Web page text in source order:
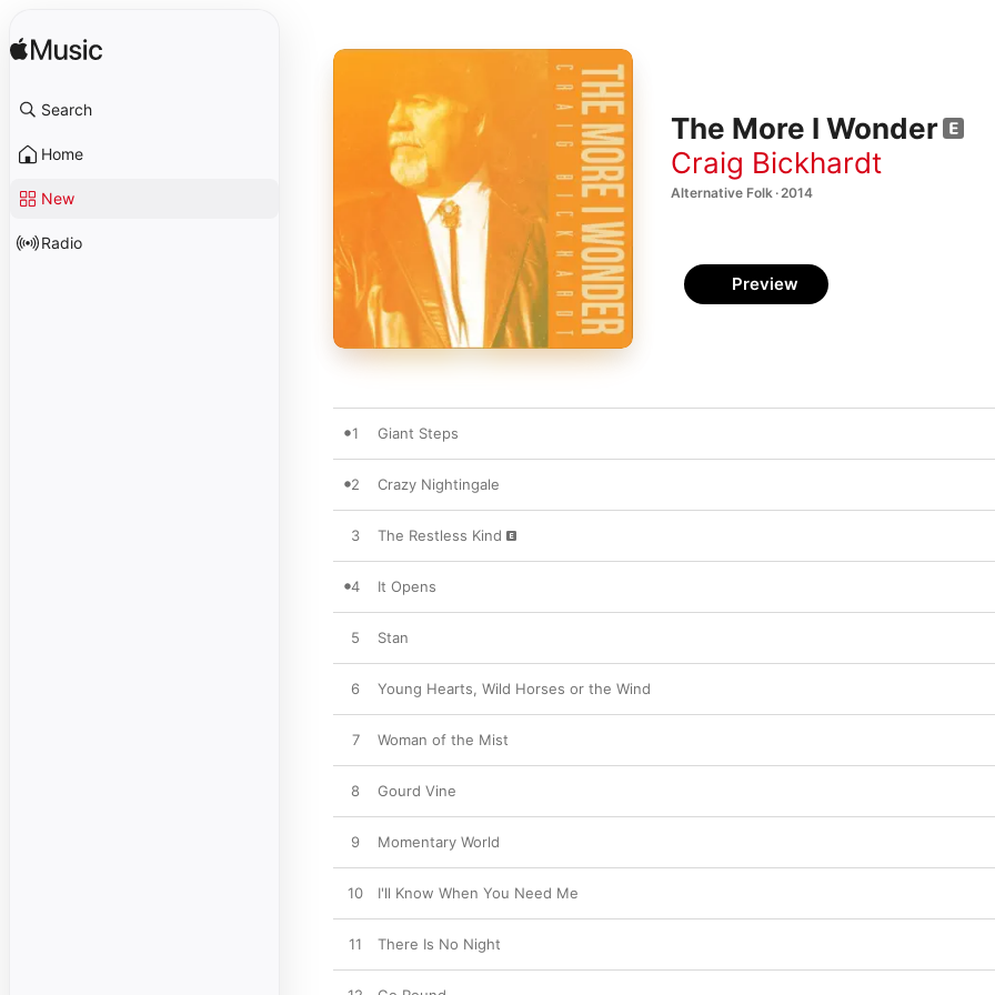
Search
Home
New
Radio
The More I Wonder
Craig Bickhardt
Alternative Folk · 2014
Preview
1 Giant Steps
2 Crazy Nightingale
3 The Restless Kind
4 It Opens
5 Stan
6 Young Hearts, Wild Horses or the Wind
7 Woman of the Mist
8 Gourd Vine
9 Momentary World
10 I'll Know When You Need Me
11 There Is No Night